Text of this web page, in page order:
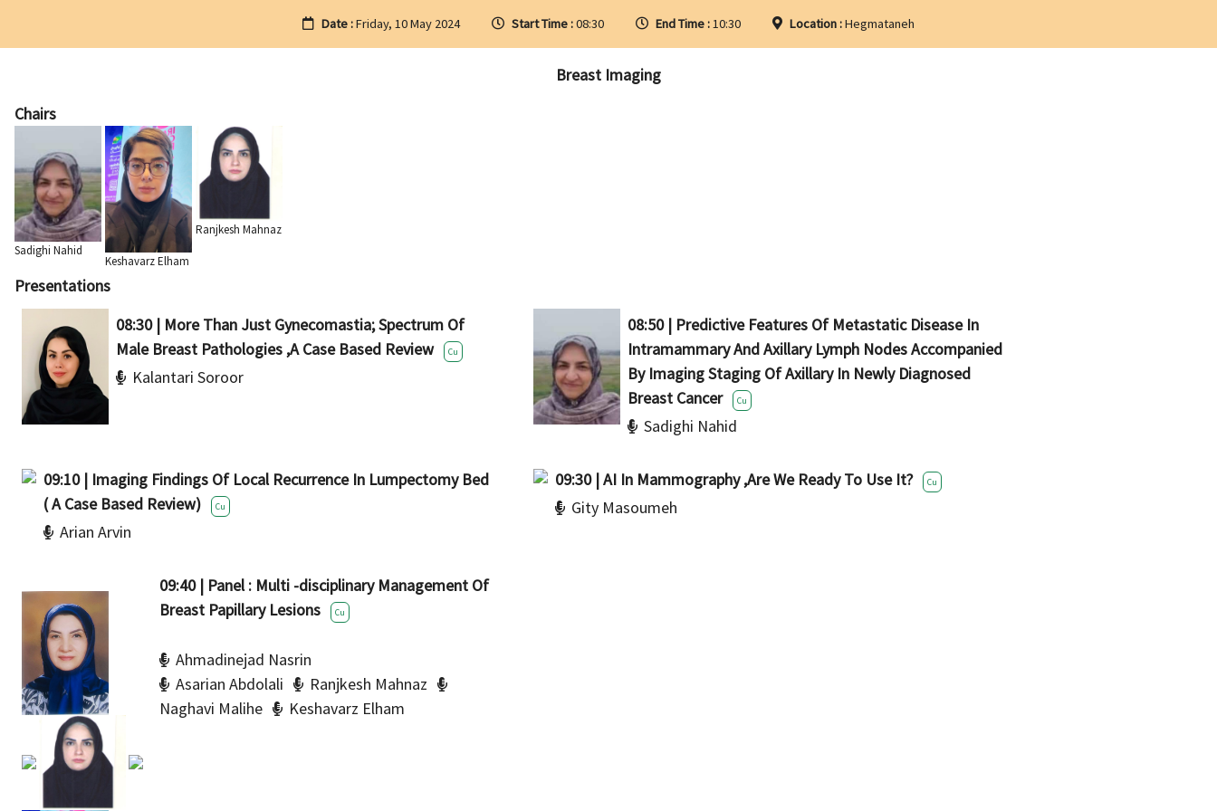
Date :Friday, 10 May 2024 Start Time :08:30 End Time :10:30 Location :Hegmataneh
Breast Imaging
Chairs
Sadighi Nahid
Keshavarz Elham
Ranjkesh Mahnaz
Presentations
08:30 | More Than Just Gynecomastia; Spectrum Of
Male Breast Pathologies ,A Case Based Review
Cu
Kalantari Soroor
08:50 | Predictive Features Of Metastatic Disease In
Intramammary And Axillary Lymph Nodes Accompanied
By Imaging Staging Of Axillary In Newly Diagnosed
Breast Cancer
Cu
Sadighi Nahid
09:10 | Imaging Findings Of Local Recurrence In Lumpectomy Bed
( A Case Based Review)
Cu
Arian Arvin
09:30 | AI In Mammography ,Are We Ready To Use It? Cu
Gity Masoumeh
09:40 | Panel : Multi -disciplinary Management Of
Breast Papillary Lesions
Cu
Ahmadinejad Nasrin
Asarian Abdolali
Ranjkesh Mahnaz
Naghavi Malihe
Keshavarz Elham